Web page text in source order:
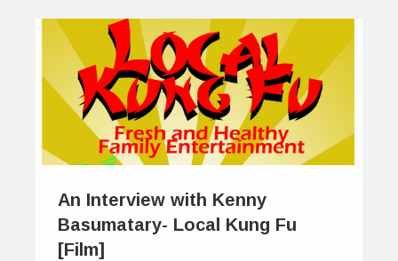
An Interview with Kenny
Basumatary- Local Kung Fu
[Film]